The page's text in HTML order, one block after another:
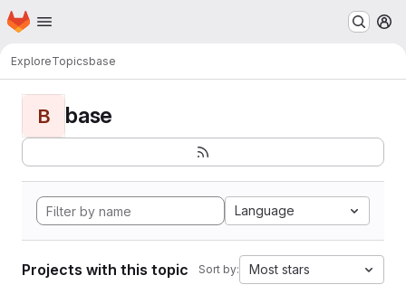
Skip to main content
Homepage
ExploreTopicsbase
B base
Language
Projects with this topic Sort by: Most stars